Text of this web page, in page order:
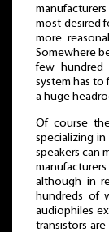
most desired
more
Somewhere
few hundred
system has to
a huge
Of course
specializing
speakers can
although in
hundreds of
audiophiles
transistors